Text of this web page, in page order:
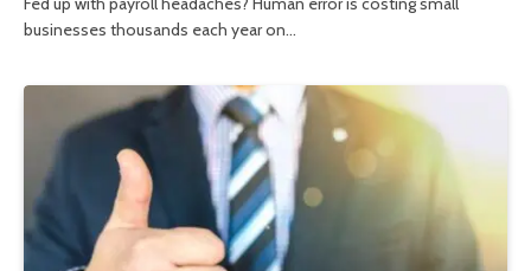
businesses thousands each year on…